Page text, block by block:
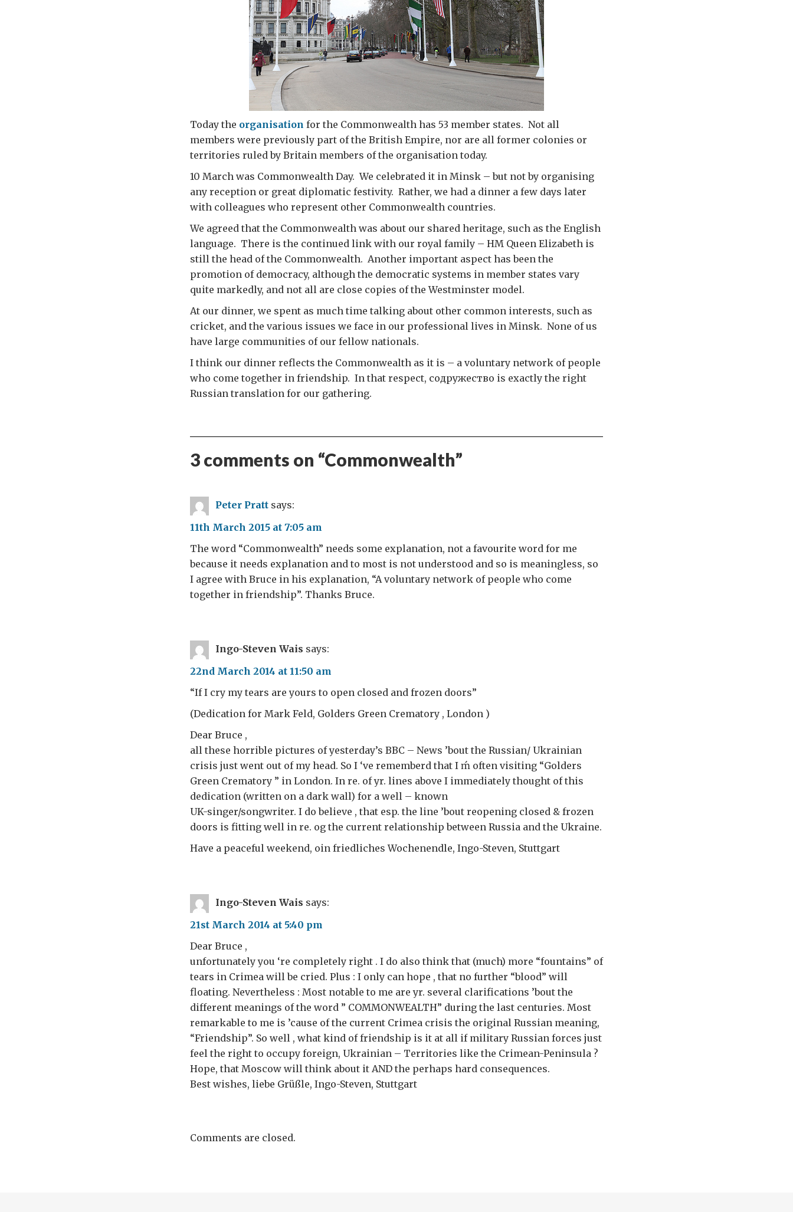
Today the organisation for the Commonwealth has 53 member states. Not all
members were previously part of the British Empire, nor are all former colonies or
territories ruled by Britain members of the organisation today.
10 March was Commonwealth Day. We celebrated it in Minsk – but not by organising
any reception or great diplomatic festivity. Rather, we had a dinner a few days later
with colleagues who represent other Commonwealth countries.
We agreed that the Commonwealth was about our shared heritage, such as the English
language. There is the continued link with our royal family – HM Queen Elizabeth is
still the head of the Commonwealth. Another important aspect has been the
promotion of democracy, although the democratic systems in member states vary
quite markedly, and not all are close copies of the Westminster model.
At our dinner, we spent as much time talking about other common interests, such as
cricket, and the various issues we face in our professional lives in Minsk. None of us
have large communities of our fellow nationals.
I think our dinner reflects the Commonwealth as it is – a voluntary network of people
who come together in friendship. In that respect, содружество is exactly the right
Russian translation for our gathering.
3 comments on “Commonwealth”
Peter Pratt says:
11th March 2015 at 7:05 am
The word “Commonwealth” needs some explanation, not a favourite word for me
because it needs explanation and to most is not understood and so is meaningless, so
I agree with Bruce in his explanation, “A voluntary network of people who come
together in friendship”. Thanks Bruce.
Ingo-Steven Wais says:
22nd March 2014 at 11:50 am
“If I cry my tears are yours to open closed and frozen doors”
(Dedication for Mark Feld, Golders Green Crematory , London )
Dear Bruce ,
all these horrible pictures of yesterday’s BBC – News ’bout the Russian/ Ukrainian
crisis just went out of my head. So I ‘ve rememberd that I ḿ often visiting “Golders
Green Crematory ” in London. In re. of yr. lines above I immediately thought of this
dedication (written on a dark wall) for a well – known
UK-singer/songwriter. I do believe , that esp. the line ’bout reopening closed & frozen
doors is fitting well in re. og the current relationship between Russia and the Ukraine.
Have a peaceful weekend, oin friedliches Wochenendle, Ingo-Steven, Stuttgart
Ingo-Steven Wais says:
21st March 2014 at 5:40 pm
Dear Bruce ,
unfortunately you ‘re completely right . I do also think that (much) more “fountains” of
tears in Crimea will be cried. Plus : I only can hope , that no further “blood” will
floating. Nevertheless : Most notable to me are yr. several clarifications ’bout the
different meanings of the word ” COMMONWEALTH” during the last centuries. Most
remarkable to me is ’cause of the current Crimea crisis the original Russian meaning,
“Friendship”. So well , what kind of friendship is it at all if military Russian forces just
feel the right to occupy foreign, Ukrainian – Territories like the Crimean-Peninsula ?
Hope, that Moscow will think about it AND the perhaps hard consequences.
Best wishes, liebe Grüßle, Ingo-Steven, Stuttgart
Comments are closed.